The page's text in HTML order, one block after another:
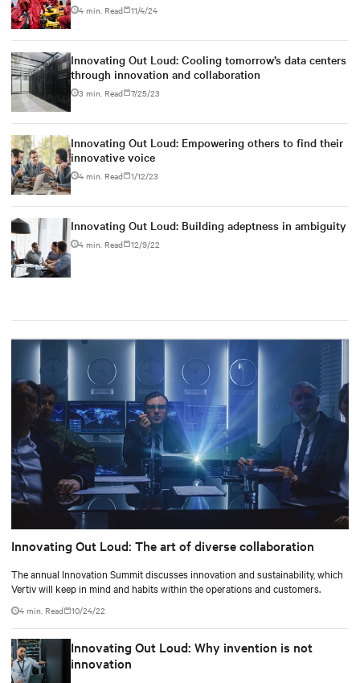
4 min. Read 11/4/24
Innovating Out Loud: Cooling tomorrow’s data centers
through innovation and collaboration
3 min. Read 7/25/23
Innovating Out Loud: Empowering others to find their
innovative voice
4 min. Read 1/12/23
Innovating Out Loud: Building adeptness in ambiguity
4 min. Read 12/9/22
Innovating Out Loud: The art of diverse collaboration
The annual Innovation Summit discusses innovation and sustainability, which
Vertiv will keep in mind and habits within the operations and customers.
4 min. Read 10/24/22
Innovating Out Loud: Why invention is not
innovation